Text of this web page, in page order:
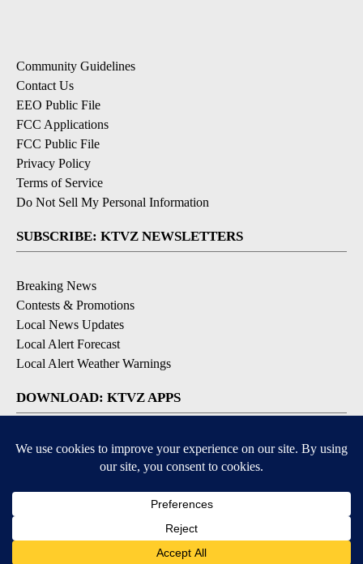
Community Guidelines
Contact Us
EEO Public File
FCC Applications
FCC Public File
Privacy Policy
Terms of Service
Do Not Sell My Personal Information
SUBSCRIBE: KTVZ NEWSLETTERS
Breaking News
Contests & Promotions
Local News Updates
Local Alert Forecast
Local Alert Weather Warnings
DOWNLOAD: KTVZ APPS
Apple & Google Play Stores